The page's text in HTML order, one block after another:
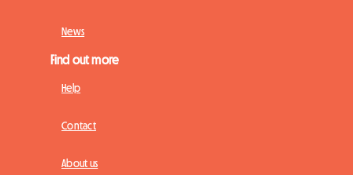
News
Find out more
Help
Contact
About us